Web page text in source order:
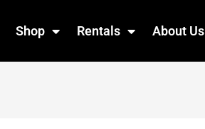
Shop Rentals About Us